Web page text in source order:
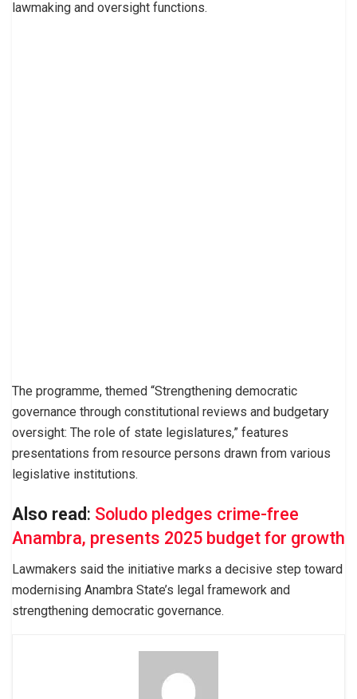
lawmaking and oversight functions.
The programme, themed “Strengthening democratic
governance through constitutional reviews and budgetary
oversight: The role of state legislatures,” features
presentations from resource persons drawn from various
legislative institutions.
Also read : Soludo pledges crime-free
Anambra, presents 2025 budget for growth
Lawmakers said the initiative marks a decisive step toward
modernising Anambra State’s legal framework and
strengthening democratic governance.